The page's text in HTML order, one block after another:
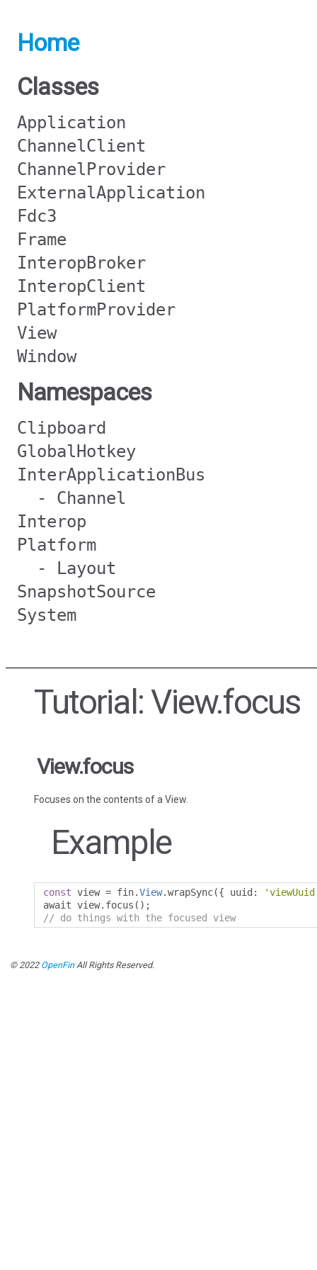
Home
Classes
Application
ChannelClient
ChannelProvider
ExternalApplication
Fdc3
Frame
InteropBroker
InteropClient
PlatformProvider
View
Window
Namespaces
Clipboard
GlobalHotkey
InterApplicationBus
- Channel
Interop
Platform
- Layout
SnapshotSource
System
Tutorial: View.focus
View.focus
Focuses on the contents of a View.
Example
const view = fin.View.wrapSync({ uuid :
await view. focus ();
// do things with the focused view
© 2022 OpenFinAll Rights Reserved.